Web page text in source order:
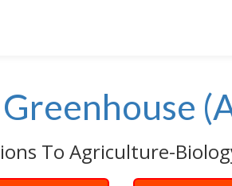
To Agriculture-